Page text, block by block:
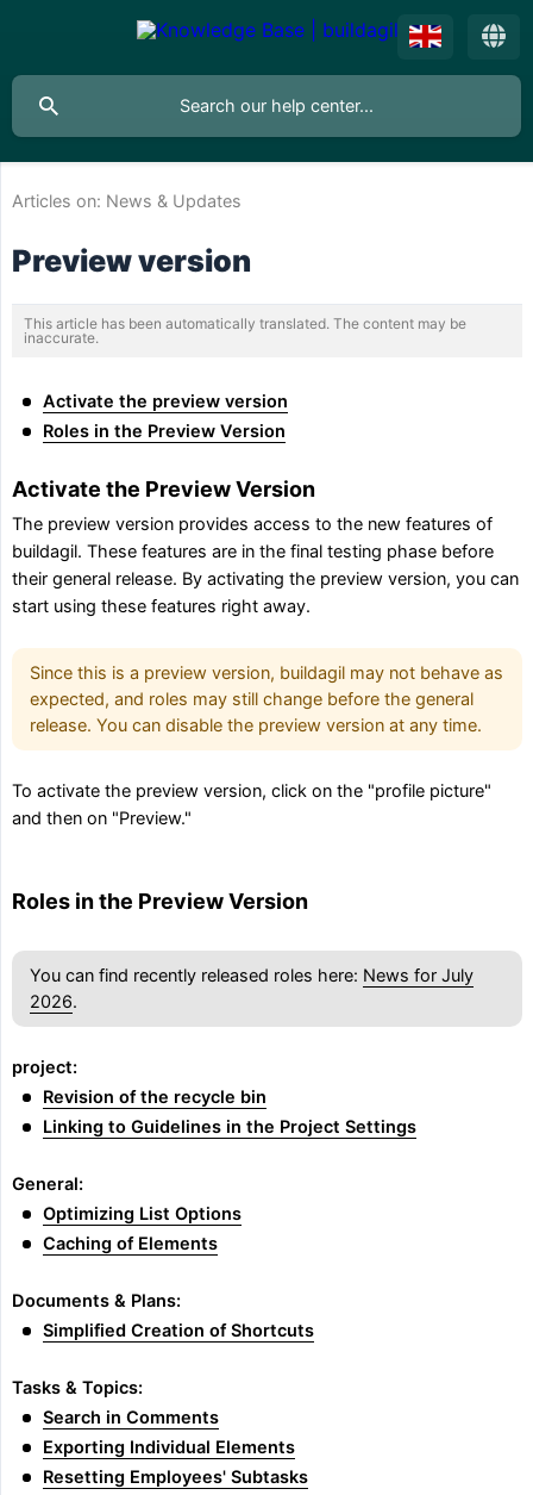
Articles on: News & Updates
Preview version
This article has been automatically translated. The content may be
inaccurate.
Activate the preview version
Roles in the Preview Version
Activate the Preview Version
The preview version provides access to the new features of
buildagil. These features are in the final testing phase before
their general release. By activating the preview version, you can
start using these features right away.
Since this is a preview version, buildagil may not behave as
expected, and roles may still change before the general
release. You can disable the preview version at any time.
To activate the preview version, click on the "profile picture"
and then on "Preview."
Roles in the Preview Version
You can find recently released roles here: News for July
2026.
project:
Revision of the recycle bin
Linking to Guidelines in the Project Settings
General:
Optimizing List Options
Caching of Elements
Documents & Plans:
Simplified Creation of Shortcuts
Tasks & Topics:
Search in Comments
Exporting Individual Elements
Resetting Employees' Subtasks